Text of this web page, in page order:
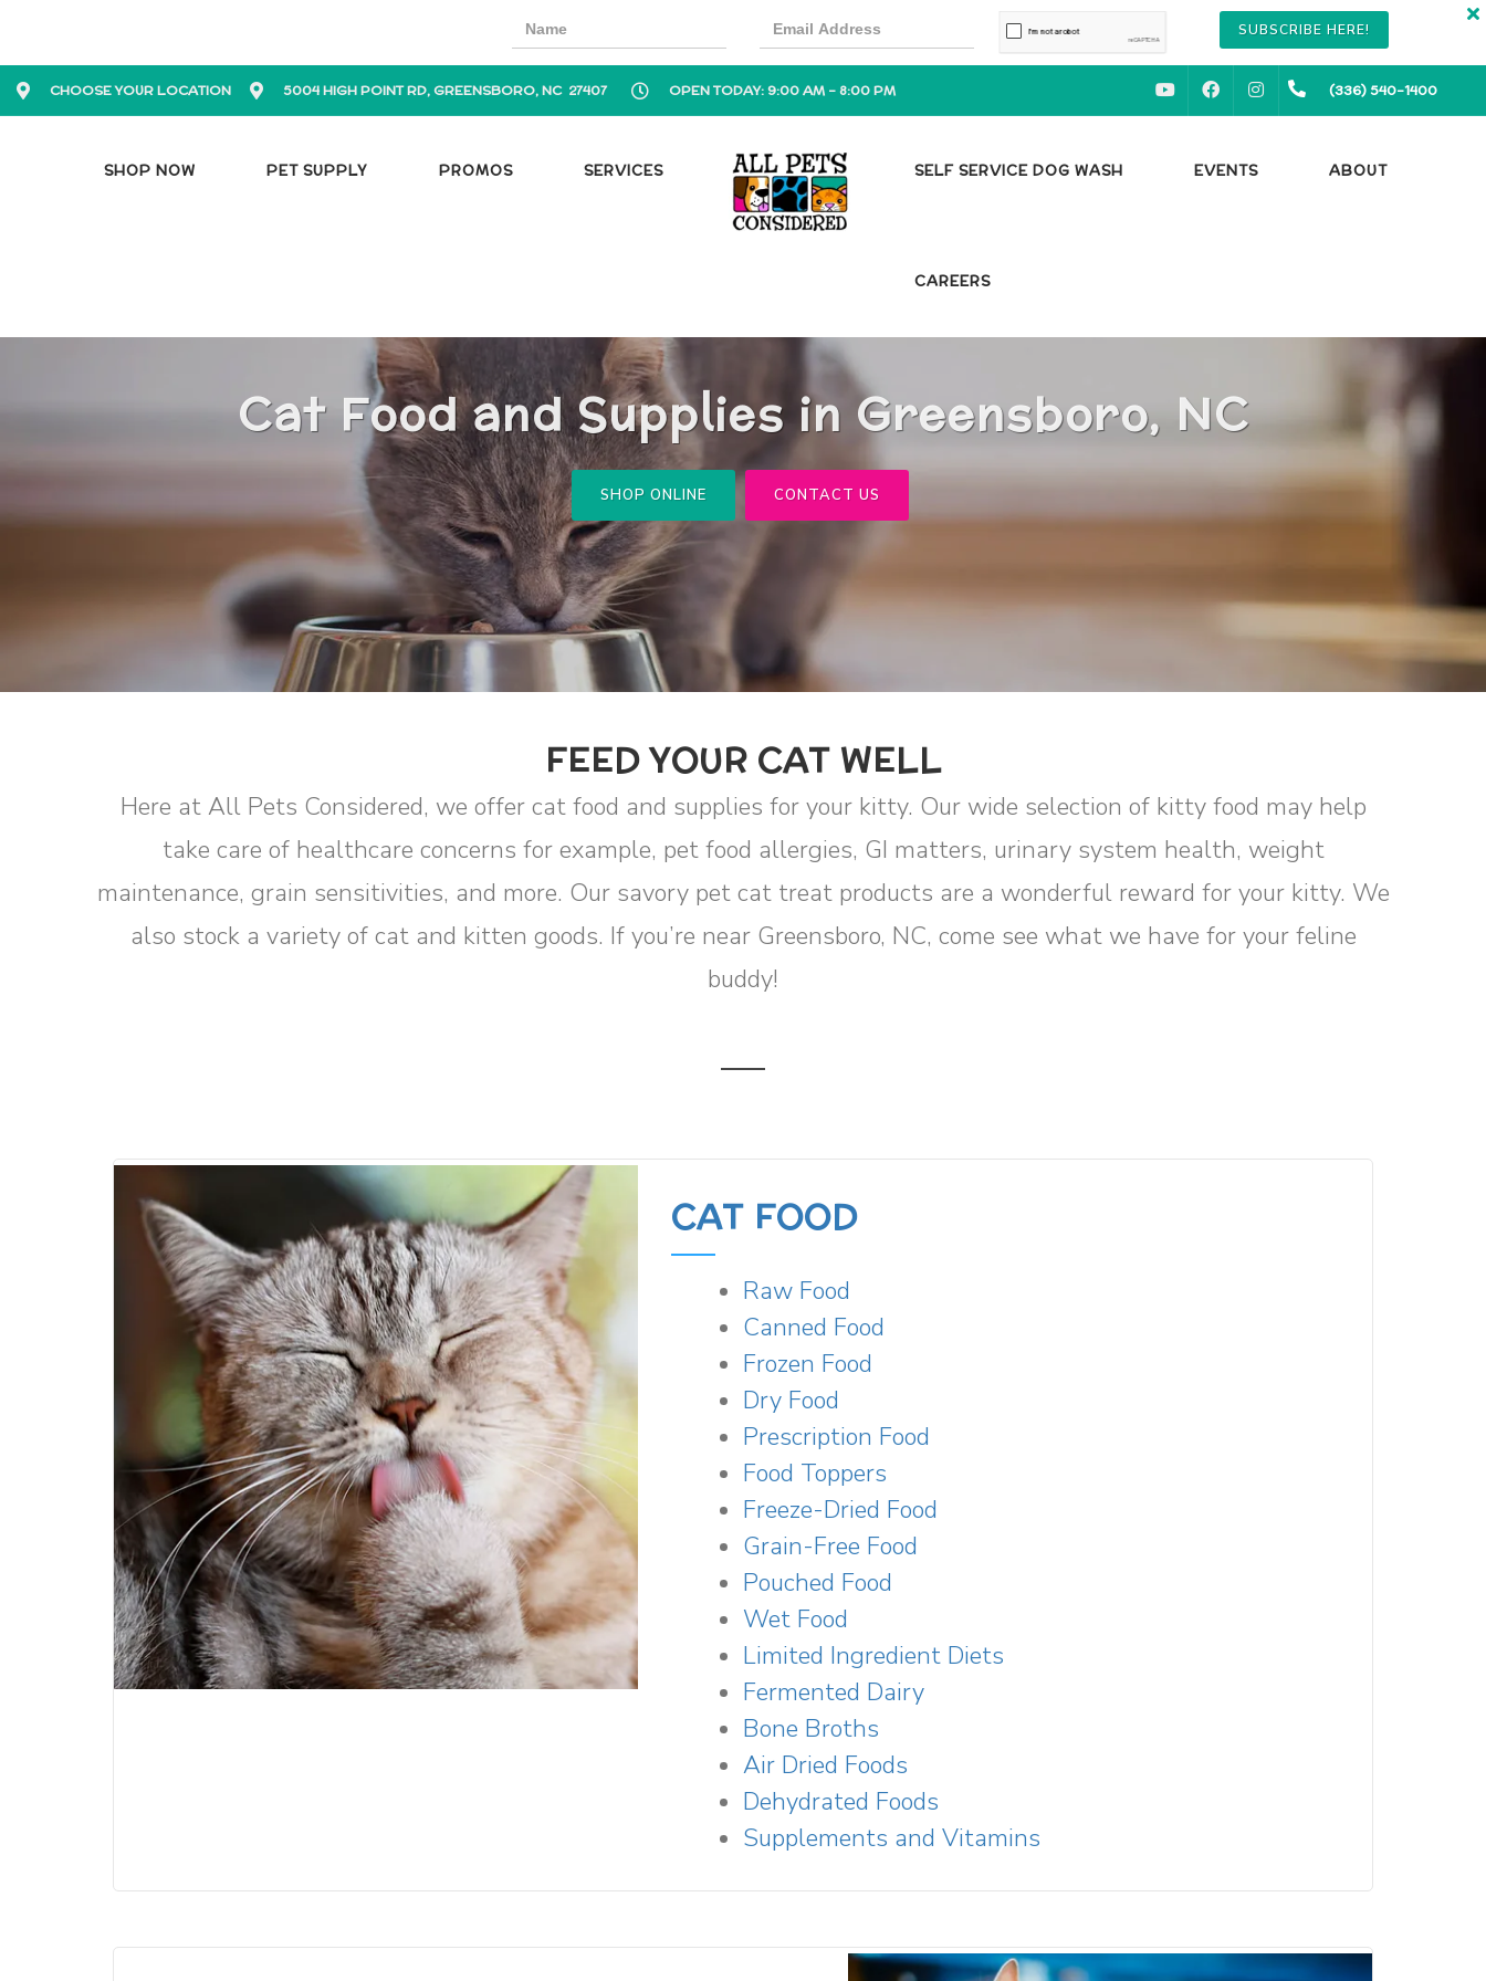
SUBSCRIBE HERE!
CHOOSE YOUR LOCATION 5004 HIGH POINT RD, GREENSBORO, NC 27407 OPEN TODAY: 9:00 AM - 8:00 PM YOUTUBEFACEBOOKINSTAGRAM(336) 540-1400
SHOP NOW PET SUPPLY PROMOS SERVICES SELF SERVICE DOG WASH EVENTS ABOUT
CAREERS
Cat Food and Supplies in Greensboro, NC
SHOP ONLINE CONTACT US
FEED YOUR CAT WELL
Here at All Pets Considered, we offer cat food and supplies for your kitty. Our wide selection of kitty food may help
take care of healthcare concerns for example, pet food allergies, GI matters, urinary system health, weight
maintenance, grain sensitivities, and more. Our savory pet cat treat products are a wonderful reward for your kitty. We
also stock a variety of cat and kitten goods. If you’re near Greensboro, NC, come see what we have for your feline
buddy!
CAT FOOD
Raw Food
Canned Food
Frozen Food
Dry Food
Prescription Food
Food Toppers
Freeze-Dried Food
Grain-Free Food
Pouched Food
Wet Food
Limited Ingredient Diets
Fermented Dairy
Bone Broths
Air Dried Foods
Dehydrated Foods
Supplements and Vitamins